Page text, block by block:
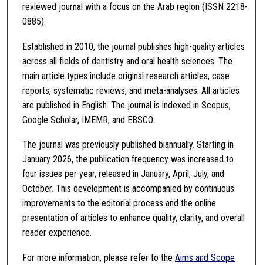
reviewed journal with a focus on the Arab region (ISSN 2218-
0885).
Established in 2010, the journal publishes high-quality articles
across all fields of dentistry and oral health sciences. The
main article types include original research articles, case
reports, systematic reviews, and meta-analyses. All articles
are published in English. The journal is indexed in Scopus,
Google Scholar, IMEMR, and EBSCO.
The journal was previously published biannually. Starting in
January 2026, the publication frequency was increased to
four issues per year, released in January, April, July, and
October. This development is accompanied by continuous
improvements to the editorial process and the online
presentation of articles to enhance quality, clarity, and overall
reader experience.
For more information, please refer to the Aims and Scope